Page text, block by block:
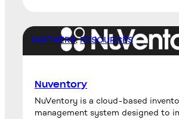
PARTNERS, RESOURCES
Nuventory
NuVentory is a cloud-based
management system designed to